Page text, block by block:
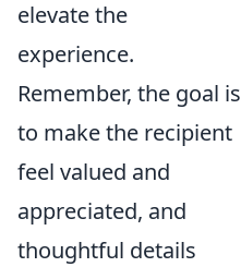
elevate the
experience.
Remember, the goal is
to make the recipient
feel valued and
appreciated, and
thoughtful details